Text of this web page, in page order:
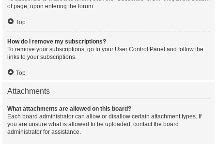
of page, upon entering the forum.
Top
How do I remove my subscriptions?
To remove your subscriptions, go to your User Control Panel and follow the
links to your subscriptions.
Top
Attachments
What attachments are allowed on this board?
Each board administrator can allow or disallow certain attachment types. If
you are unsure what is allowed to be uploaded, contact the board
administrator for assistance.